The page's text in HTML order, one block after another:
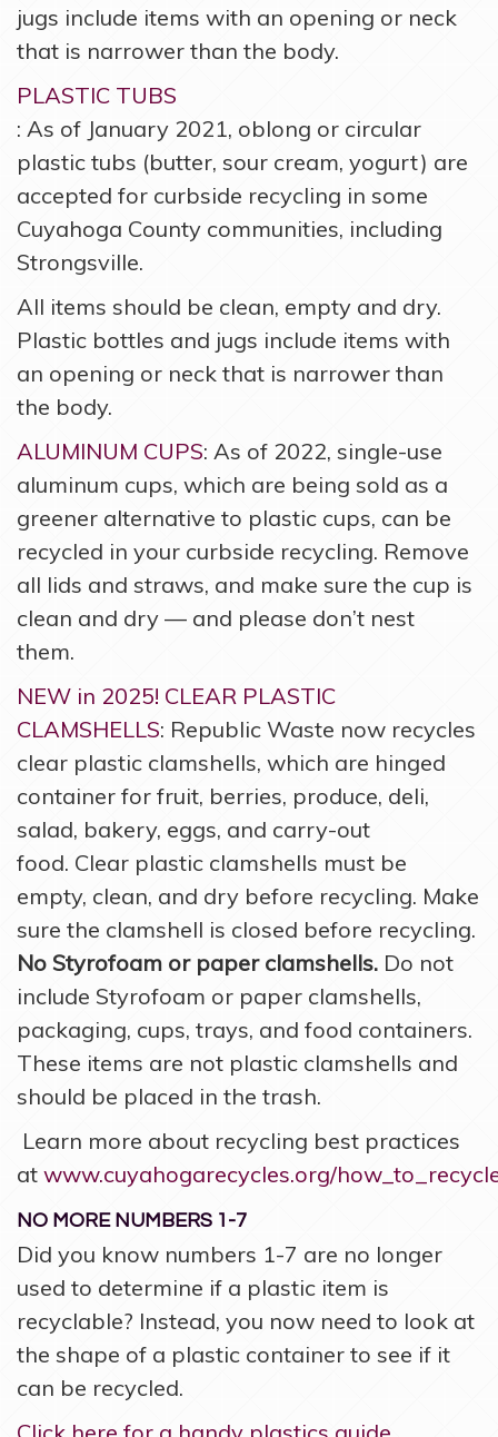
jugs include items with an opening or neck
that is narrower than the body.
PLASTIC TUBS
: As of January 2021, oblong or circular
plastic tubs (butter, sour cream, yogurt) are
accepted for curbside recycling in some
Cuyahoga County communities, including
Strongsville.
All items should be clean, empty and dry.
Plastic bottles and jugs include items with
an opening or neck that is narrower than
the body.
ALUMINUM CUPS: As of 2022, single-use
aluminum cups, which are being sold as a
greener alternative to plastic cups, can be
recycled in your curbside recycling. Remove
all lids and straws, and make sure the cup is
clean and dry — and please don’t nest
them.
NEW in 2025! CLEAR PLASTIC
CLAMSHELLS: Republic Waste now recycles
clear plastic clamshells, which are hinged
container for fruit, berries, produce, deli,
salad, bakery, eggs, and carry-out
food. Clear plastic clamshells must be
empty, clean, and dry before recycling. Make
sure the clamshell is closed before recycling.
No Styrofoam or paper clamshells. Do not
include Styrofoam or paper clamshells,
packaging, cups, trays, and food containers.
These items are not plastic clamshells and
should be placed in the trash.
Learn more about recycling best practices
at www.cuyahogarecycles.org/
NO MORE NUMBERS 1-7
Did you know numbers 1-7 are no longer
used to determine if a plastic item is
recyclable? Instead, you now need to look at
the shape of a plastic container to see if it
can be recycled.